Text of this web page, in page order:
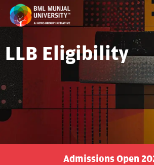
LLB Eligibility
Admissions Open